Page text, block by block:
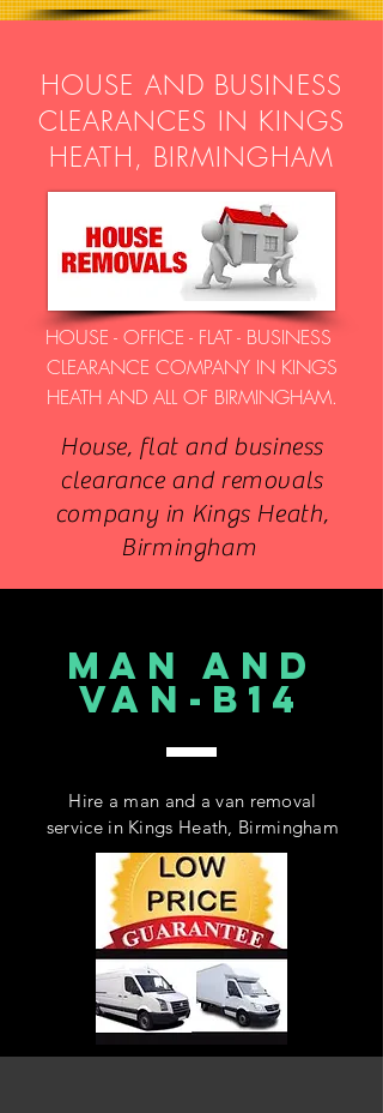
HOUSE AND BUSINESS
CLEARANCES IN KINGS
HEATH, BIRMINGHAM
HOUSE - OFFICE - FLAT - BUSINESS
CLEARANCE COMPANY IN KINGS
HEATH AND ALL OF BIRMINGHAM.
House, flat and business
clearance and removals
company in Kings Heath,
Birmingham
MAN AND
VAN-B14
Hire a man and a van removal
service in Kings Heath, Birmingham